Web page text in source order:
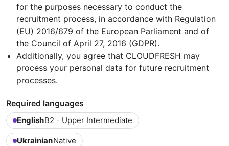
for the purposes necessary to conduct the
recruitment process, in accordance with Regulation
(EU) 2016/679 of the European Parliament and of
the Council of April 27, 2016 (GDPR).
Additionally, you agree that CLOUDFRESH may
process your personal data for future recruitment
processes.
Required languages
EnglishB2 - Upper Intermediate
UkrainianNative